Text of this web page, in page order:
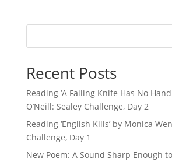
Recent Posts
Reading ‘A Falling Knife Has No
O’Neill: Sealey Challenge, Day 2
Reading ‘English Kills’ by Monica
Challenge, Day 1
New Poem: A Sound Sharp Enough